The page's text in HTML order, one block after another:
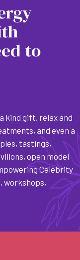
to
kind gift, relax and
and even a
tastings,
open model
Celebrity
workshops,